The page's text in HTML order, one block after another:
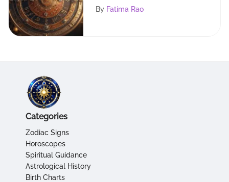
By Fatima Rao
Categories
Zodiac Signs
Horoscopes
Spiritual Guidance
Astrological History
Birth Charts